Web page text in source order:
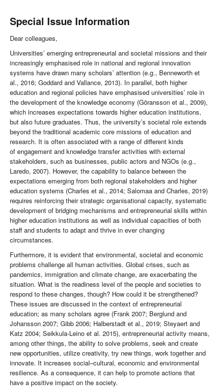
Special Issue Information
Dear colleagues,
Universities’ emerging entrepreneurial and societal missions and their
increasingly emphasised role in national and regional innovation
systems have drawn many scholars’ attention (e.g., Benneworth et
al., 2016; Goddard and Vallance, 2013). In parallel, both higher
education and regional policies have emphasised universities’ role in
the development of the knowledge economy (Göransson et al., 2009),
which increases expectations towards higher education institutions,
but also future graduates. Thus, the university’s societal role extends
beyond the traditional academic core missions of education and
research. It is often associated with a range of different kinds
of engagement and knowledge transfer activities with external
stakeholders, such as businesses, public actors and NGOs (e.g.,
Laredo, 2007). However, the capability to balance between the
expectations emerging from both regional stakeholders and higher
education systems (Charles et al., 2014; Salomaa and Charles, 2019)
requires reinforcing their strategic organisational capacity, systematic
development of bridging mechanisms and entrepreneurial skills within
higher education institutions as well as individual capacities of both
staff and students to adapt and thrive in ever changing
circumstances.
Furthermore, it is evident that environmental, societal and economic
problems challenge all human activities. Global crises, such as
pandemics, immigration and climate change, are exacerbating the
situation. What is the readiness level of the people and societies to
respond to these changes, though? How could it be strengthened?
These issues are discussed in the context of entrepreneurial
education; as many scholars agree (Frank 2007; Berglund and
Johansson 2007; Gibb 2006; Halberstadt et al., 2019; Steyaert and
Katz 2004; Seikkula-Leino et al. 2015), entrepreneurial activity means,
among other things, the ability to solve problems, seek and create
new opportunities, utilize creativity, try new things, work together and
innovate. It increases social–cultural, economic and environmental
resilience. As a consequence, it can help to promote actions that
have a positive impact on the society.